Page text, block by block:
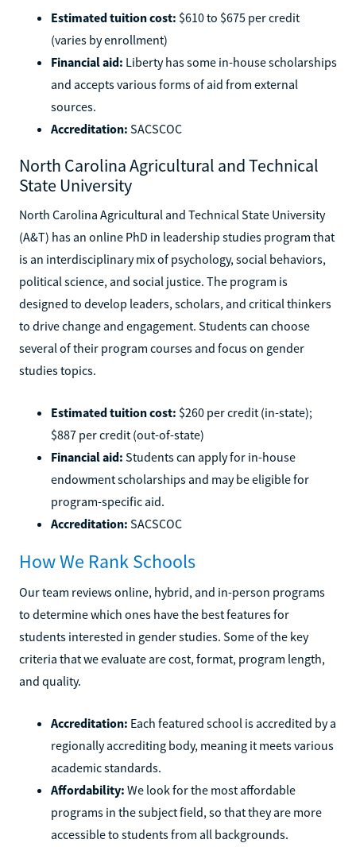
Estimated tuition cost: $610 to $675 per credit
(varies by enrollment)
Financial aid: Liberty has some in-house scholarships
and accepts various forms of aid from external
sources.
Accreditation: SACSCOC
North Carolina Agricultural and Technical
State University
North Carolina Agricultural and Technical State University
(A&T) has an online PhD in leadership studies program that
is an interdisciplinary mix of psychology, social behaviors,
political science, and social justice. The program is
designed to develop leaders, scholars, and critical thinkers
to drive change and engagement. Students can choose
several of their program courses and focus on gender
studies topics.
Estimated tuition cost: $260 per credit (in-state);
$887 per credit (out-of-state)
Financial aid: Students can apply for in-house
endowment scholarships and may be eligible for
program-specific aid.
Accreditation: SACSCOC
How We Rank Schools
Our team reviews online, hybrid, and in-person programs
to determine which ones have the best features for
students interested in gender studies. Some of the key
criteria that we evaluate are cost, format, program length,
and quality.
Accreditation: Each featured school is accredited by a
regionally accrediting body, meaning it meets various
academic standards.
Affordability: We look for the most affordable
programs in the subject field, so that they are more
accessible to students from all backgrounds.